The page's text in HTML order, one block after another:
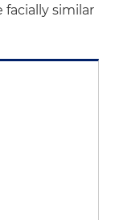
similar